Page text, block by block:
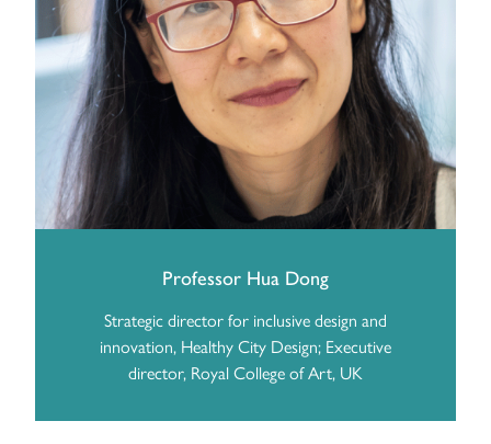
Professor Hua Dong
Strategic director for inclusive design and
innovation, Healthy City Design; Executive
director, Royal College of Art, UK